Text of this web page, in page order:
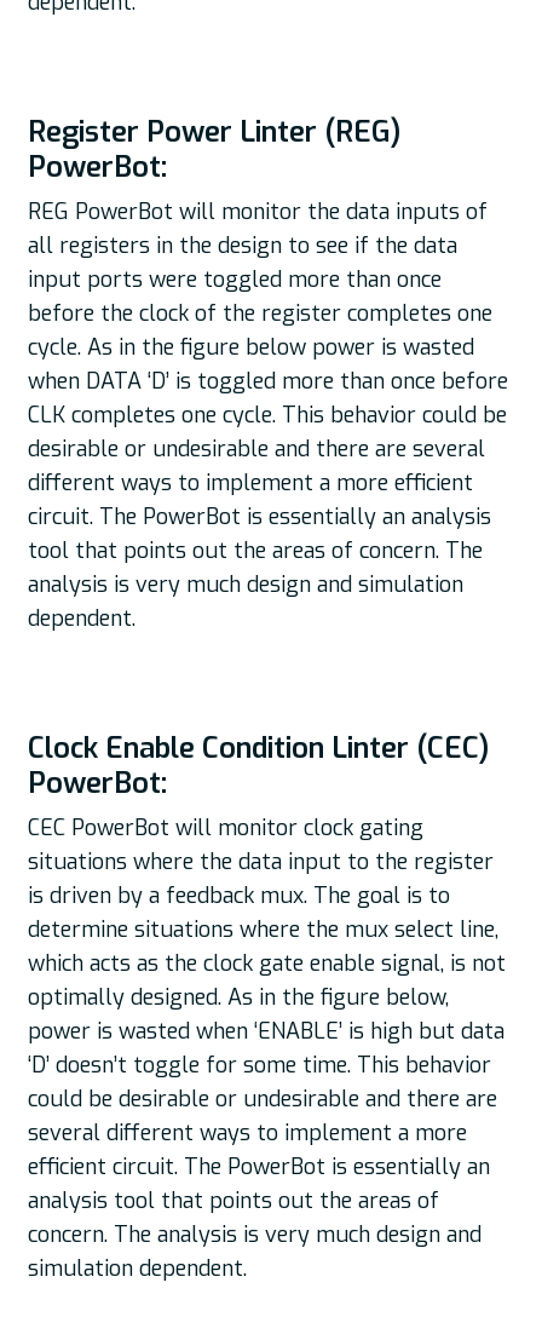
Register Power Linter (REG)
PowerBot:
REG PowerBot will monitor the data inputs of
all registers in the design to see if the data
input ports were toggled more than once
before the clock of the register completes one
cycle. As in the figure below power is wasted
when DATA ‘D’ is toggled more than once before
CLK completes one cycle. This behavior could be
desirable or undesirable and there are several
different ways to implement a more efficient
circuit. The PowerBot is essentially an analysis
tool that points out the areas of concern. The
analysis is very much design and simulation
dependent.
Clock Enable Condition Linter (CEC)
PowerBot:
CEC PowerBot will monitor clock gating
situations where the data input to the register
is driven by a feedback mux. The goal is to
determine situations where the mux select line,
which acts as the clock gate enable signal, is not
optimally designed. As in the figure below,
power is wasted when ‘ENABLE’ is high but data
‘D’ doesn’t toggle for some time. This behavior
could be desirable or undesirable and there are
several different ways to implement a more
efficient circuit. The PowerBot is essentially an
analysis tool that points out the areas of
concern. The analysis is very much design and
simulation dependent.